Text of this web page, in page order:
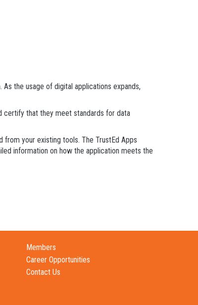
the usage of digital applications expands,
certify that they meet standards for data
your existing tools. The TrustEd Apps
information on how the application meets the
Members
Career Opportunities
Contact Us